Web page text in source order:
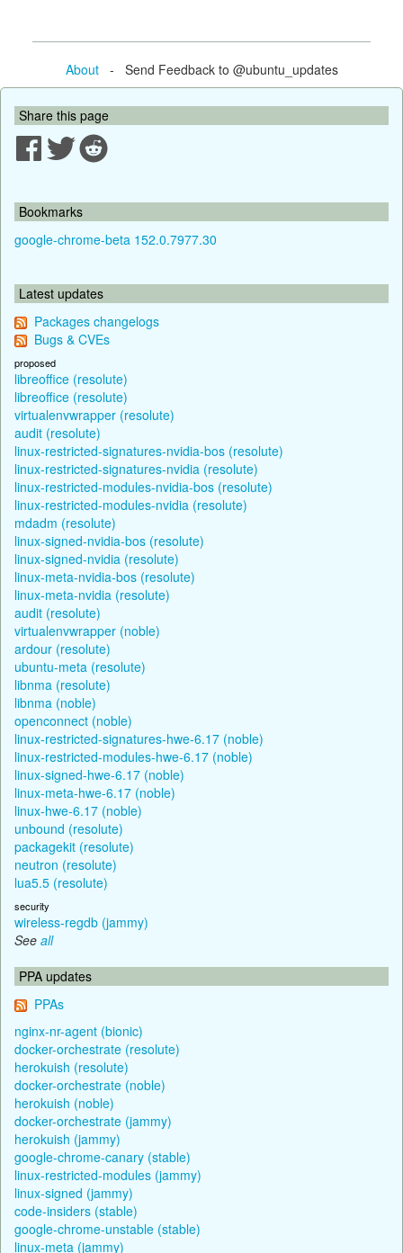
About- Send Feedback to @ubuntu_updates
Share this page
Bookmarks
google-chrome-beta 152.0.7977.30
Latest updates
Packages changelogs
Bugs & CVEs
proposed
libreoffice (resolute)
libreoffice (resolute)
virtualenvwrapper (resolute)
audit (resolute)
linux-restricted-signatures-nvidia-bos (resolute)
linux-restricted-signatures-nvidia (resolute)
linux-restricted-modules-nvidia-bos (resolute)
linux-restricted-modules-nvidia (resolute)
mdadm (resolute)
linux-signed-nvidia-bos (resolute)
linux-signed-nvidia (resolute)
linux-meta-nvidia-bos (resolute)
linux-meta-nvidia (resolute)
audit (resolute)
virtualenvwrapper (noble)
ardour (resolute)
ubuntu-meta (resolute)
libnma (resolute)
libnma (noble)
openconnect (noble)
linux-restricted-signatures-hwe-6.17 (noble)
linux-restricted-modules-hwe-6.17 (noble)
linux-signed-hwe-6.17 (noble)
linux-meta-hwe-6.17 (noble)
linux-hwe-6.17 (noble)
unbound (resolute)
packagekit (resolute)
neutron (resolute)
lua5.5 (resolute)
security
wireless-regdb (jammy)
See all
PPA updates
PPAs
nginx-nr-agent (bionic)
docker-orchestrate (resolute)
herokuish (resolute)
docker-orchestrate (noble)
herokuish (noble)
docker-orchestrate (jammy)
herokuish (jammy)
google-chrome-canary (stable)
linux-restricted-modules (jammy)
linux-signed (jammy)
code-insiders (stable)
google-chrome-unstable (stable)
linux-meta (jammy)